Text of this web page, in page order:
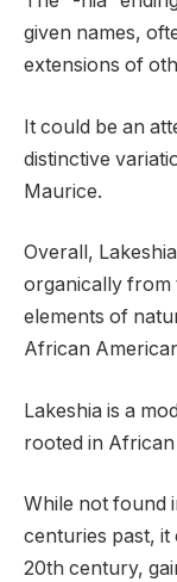
given names,
extensions of
It could be an
distinctive
Maurice.
Overall,
organically from
elements of
African
Lakeshia is a
rooted in
While not found
centuries past,
20th century,